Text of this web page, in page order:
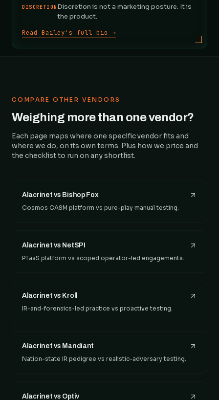
DISCRETION Discretion is not a marketing posture. It is
the product.
Read Bailey's full bio →
COMPARE OTHER VENDORS
Weighing more than one vendor?
Each page maps where one specific vendor fits and
where we do, on its own terms. Plus how we price and
the checklist to run on any shortlist.
Alacrinet vs Bishop Fox
Cosmos CASM platform vs pure-play manual testing.
Alacrinet vs NetSPI
PTaaS platform vs scoped operator-led engagements.
Alacrinet vs Kroll
IR-and-forensics-led practice vs proactive testing.
Alacrinet vs Mandiant
Nation-state IR pedigree vs realistic-adversary testing.
Alacrinet vs Optiv